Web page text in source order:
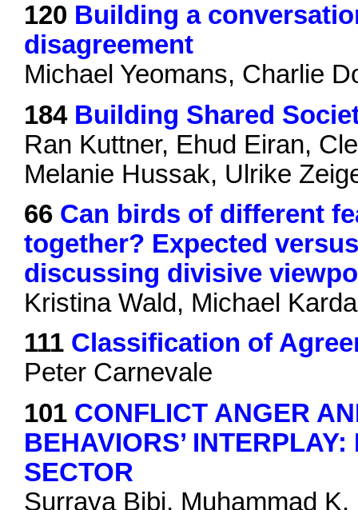
120 Building a
disagreement
Michael Yeomans, Charlie
184 Building Shared
Ran Kuttner, Ehud Eiran,
Melanie Hussak, Ulrike
66 Can birds of different
together? Expected
discussing divisive
Kristina Wald, Michael
111 Classification of
Peter Carnevale
101 CONFLICT ANGER
BEHAVIORS’
SECTOR
Surraya Bibi, Muhammad K.